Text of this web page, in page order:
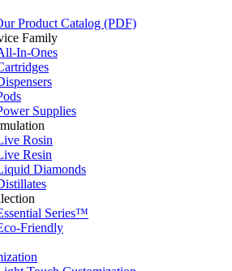
Product Catalog (PDF)
Family
In-Ones
Supplies
Rosin
Resin
Diamonds
Series™
Friendly